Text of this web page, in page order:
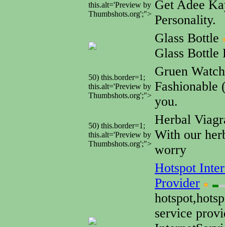
this.alt='Preview by
Thumbshots.org';">
Get Adee
Personality.
Glass Bottle
Glass Bottle
50) this.border=1;
this.alt='Preview by
Thumbshots.org';">
Gruen
Fashionable
you.
50) this.border=1;
this.alt='Preview by
Thumbshots.org';">
Herbal
With our
worry
Hotspot
Provider
service